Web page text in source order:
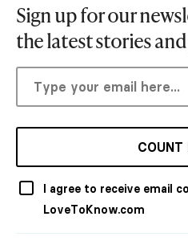
Sign up for our
the latest stories
COUNT
I agree to receive email
LoveToKnow.com